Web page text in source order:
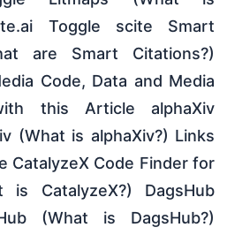
Toggle scite Smart
are Smart Citations?)
Code, Data and Media
this Article alphaXiv
(What is alphaXiv?) Links
CatalyzeX Code Finder for
is CatalyzeX?) DagsHub
(What is DagsHub?)